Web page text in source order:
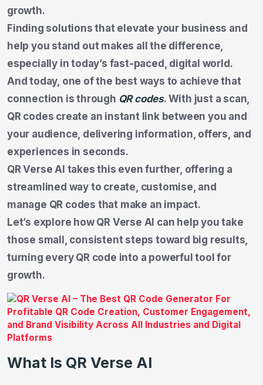
growth.
Finding solutions that elevate your business and
help you stand out makes all the difference,
especially in today’s fast-paced, digital world.
And today, one of the best ways to achieve that
connection is through QR codes. With just a scan,
QR codes create an instant link between you and
your audience, delivering information, offers, and
experiences in seconds.
QR Verse AI takes this even further, offering a
streamlined way to create, customise, and
manage QR codes that make an impact.
Let’s explore how QR Verse AI can help you take
those small, consistent steps toward big results,
turning every QR code into a powerful tool for
growth.
What Is QR Verse AI